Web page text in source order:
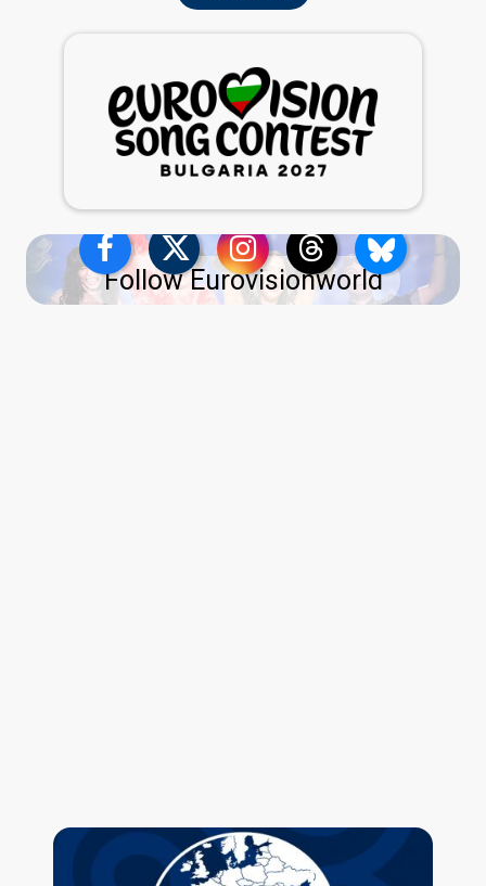
Follow Eurovisionworld